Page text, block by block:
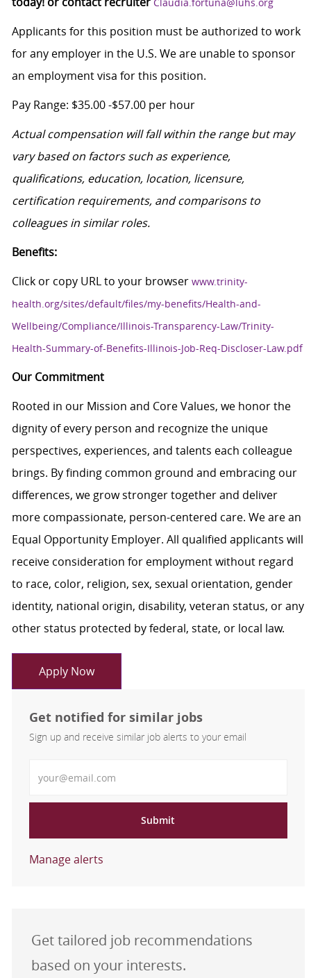
Claudia.fortuna@luhs.org
Applicants for this position must be authorized to work
for any employer in the U.S. We are unable to sponsor
an employment visa for this position.
Pay Range: $35.00 -$57.00 per hour
Actual compensation will fall within the range but may
vary based on factors such as experience,
qualifications, education, location, licensure,
certification requirements, and comparisons to
colleagues in similar roles.
Benefits:
Click or copy URL to your browser www.trinity-
health.org/sites/default/files/my-benefits/Health-and-
Wellbeing/Compliance/Illinois-Transparency-Law/Trinity-
Health-Summary-of-Benefits-Illinois-Job-Req-Discloser-Law.pdf
Our Commitment
Rooted in our Mission and Core Values, we honor the
dignity of every person and recognize the unique
perspectives, experiences, and talents each colleague
brings. By finding common ground and embracing our
differences, we grow stronger together and deliver
more compassionate, person-centered care. We are an
Equal Opportunity Employer. All qualified applicants will
receive consideration for employment without regard
to race, color, religion, sex, sexual orientation, gender
identity, national origin, disability, veteran status, or any
other status protected by federal, state, or local law.
Apply Now
Get notified for similar jobs
Sign up and receive similar job alerts to your email
Submit
Manage alerts
Get tailored job recommendations
based on your interests.